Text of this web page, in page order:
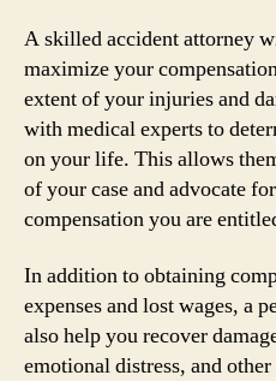
A skilled accident attorney
maximize your
extent of your injuries and
with medical experts to
on your life. This allows
of your case and advocate
compensation you are
In addition to obtaining
expenses and lost wages, a
also help you recover
emotional distress, and